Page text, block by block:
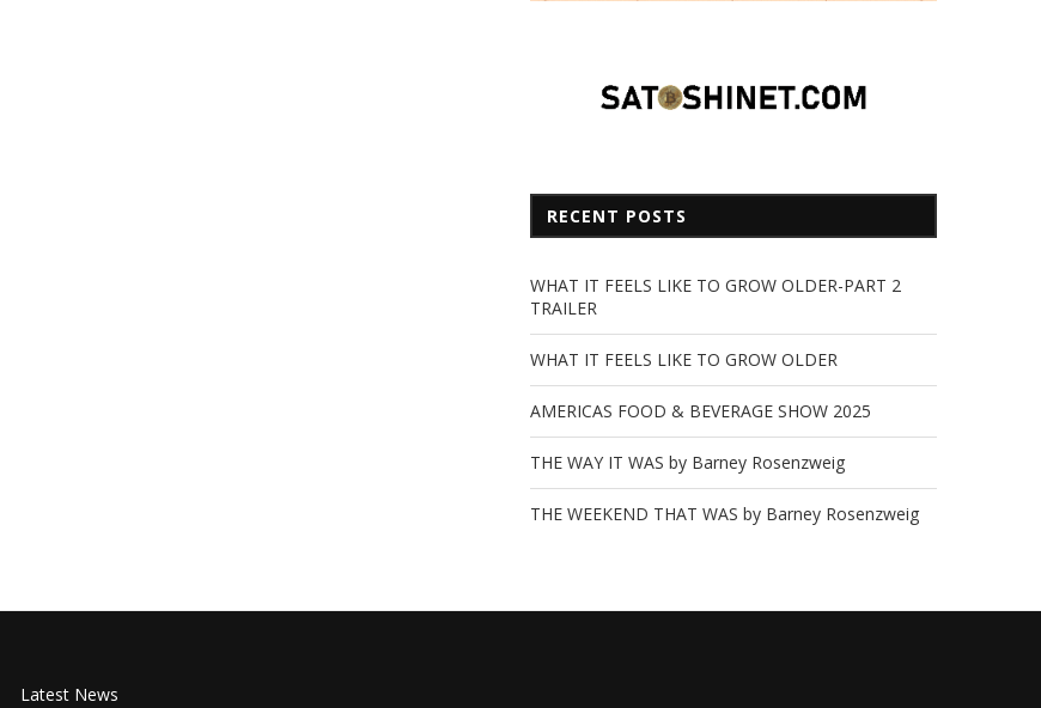
RECENT POSTS
WHAT IT FEELS LIKE TO GROW OLDER-PART 2
TRAILER
WHAT IT FEELS LIKE TO GROW OLDER
AMERICAS FOOD & BEVERAGE SHOW 2025
THE WAY IT WAS by Barney Rosenzweig
THE WEEKEND THAT WAS by Barney Rosenzweig
Latest News